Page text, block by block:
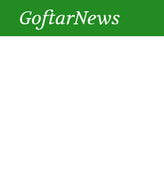
GoftarNews